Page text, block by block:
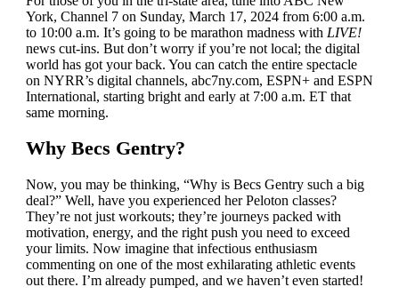
York, Channel 7 on Sunday, March 17, 2024 from 6:00 a.m.
to 10:00 a.m. It’s going to be marathon madness with LIVE!
news cut-ins. But don’t worry if you’re not local; the digital
world has got your back. You can catch the entire spectacle
on NYRR’s digital channels, abc7ny.com, ESPN+ and ESPN
International, starting bright and early at 7:00 a.m. ET that
same morning.
Why Becs Gentry?
Now, you may be thinking, “Why is Becs Gentry such a big
deal?” Well, have you experienced her Peloton classes?
They’re not just workouts; they’re journeys packed with
motivation, energy, and the right push you need to exceed
your limits. Now imagine that infectious enthusiasm
commenting on one of the most exhilarating athletic events
out there. I’m already pumped, and we haven’t even started!